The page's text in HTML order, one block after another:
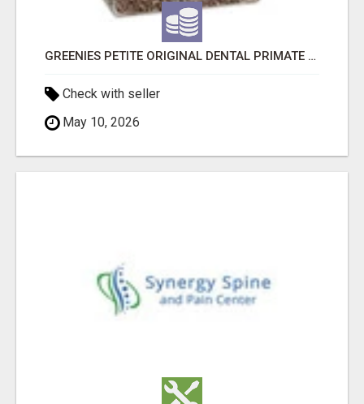
GREENIES PETITE ORIGINAL DENTAL PRIMATE CHEWS
Check with seller
May 10, 2026